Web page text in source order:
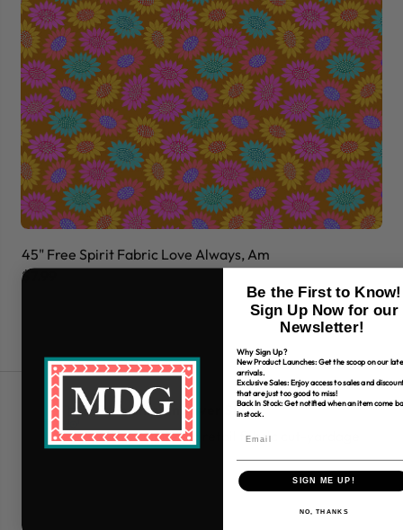
45" Free Spirit Fabric Love Always, Am
$7.99
Free Shipping over $80
*Only applies to retail fabric cut-yardage
Be the First to Know!
Sign Up Now for our
Newsletter!
Why Sign Up?
New Product Launches: Get the scoop on our
arrivals.
Exclusive Sales: Enjoy access to sales and
that are just too good to miss!
Back In Stock: Get notified when an item come
in stock.
SIGN ME UP!
NO, THANKS